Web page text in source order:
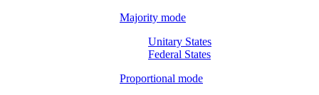
Majority mode
Unitary States
Federal States
Proportional mode